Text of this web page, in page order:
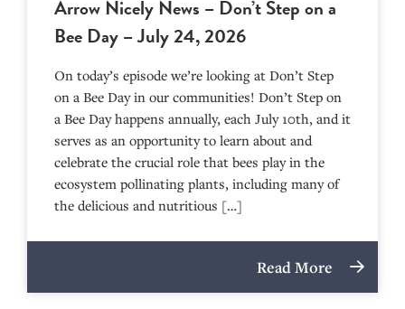
Arrow Nicely News – Don’t Step on a
Bee Day – July 24, 2026
On today’s episode we’re looking at Don’t Step
on a Bee Day in our communities! Don’t Step on
a Bee Day happens annually, each July 10th, and it
serves as an opportunity to learn about and
celebrate the crucial role that bees play in the
ecosystem pollinating plants, including many of
the delicious and nutritious […]
Read More